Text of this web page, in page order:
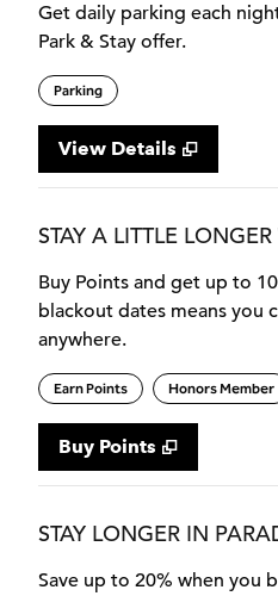
Get daily parking each
Park & Stay offer.
Parking
View Details
STAY A LITTLE
Buy Points and get up to
blackout dates means you
anywhere.
Earn Points Honors Member
Buy Points Buy Points
,
STAY LONGER IN
Save up to 20% when you